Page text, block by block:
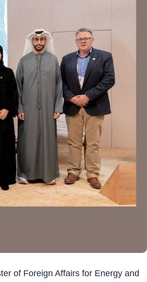
of Foreign Affairs for Energy and